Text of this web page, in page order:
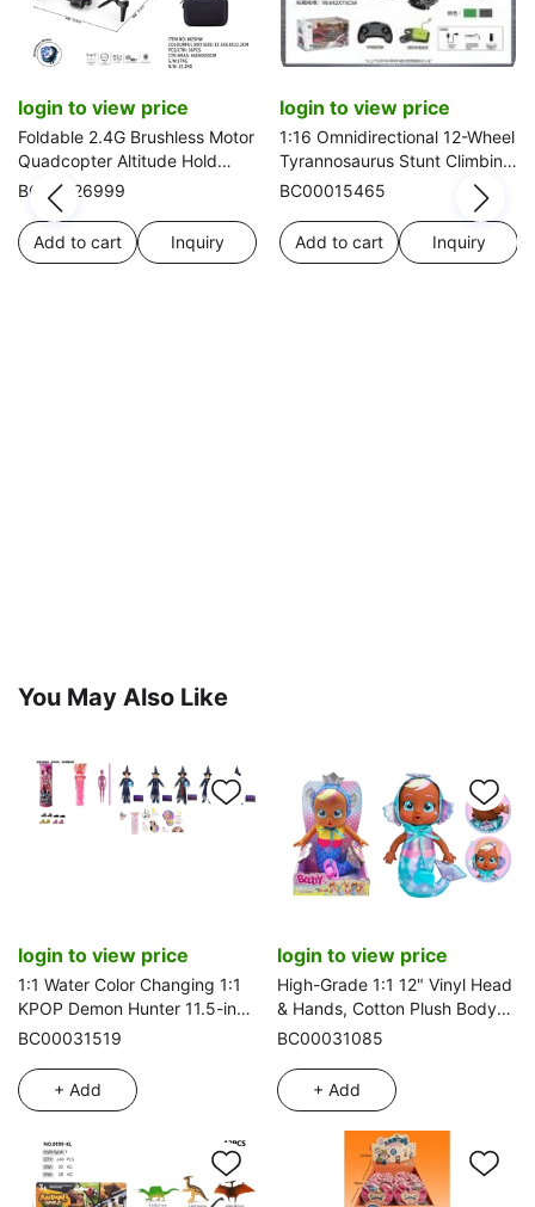
login to view price
Foldable 2.4G Brushless Motor
Quadcopter Altitude Hold
WIFI Dual Cameras Optical
Flow
BC00026999
Add to cart Inquiry
login to view price
1:16 Omnidirectional 12-Wheel
Tyrannosaurus Stunt Climbing
Car
BC00015465
Add to cart Inquiry
You May Also Like
login to view price
1:1 Water Color Changing 1:1
KPOP Demon Hunter 11.5-inch
11-joint Solid Demon Saia with
assorted
BC00031519
+ Add
login to view price
High-Grade 1:1 12" Vinyl Head
& Hands, Cotton Plush Body
with Real Tear-Shedding.
Pajamas with 4-Tone Music
Cry Babies-Tutti Fritti, Tear-
Shedding
Function and Pacifier
BC00031085
+ Add